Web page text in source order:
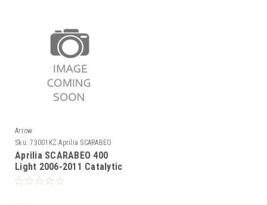
Arrow
Sku: 73001KZ Aprilia SCARABEO
400 Light 2006-2011
Aprilia SCARABEO 400
Light 2006-2011 Catalytic
homologated collector